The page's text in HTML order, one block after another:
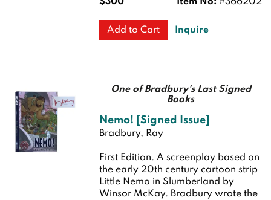
Item No: #366202
$300
Add to Cart Inquire
One of Bradbury's Last Signed
Books
Nemo! [Signed Issue]
Bradbury, Ray
First Edition. A screenplay based on
the early 20th century cartoon strip
Little Nemo in Slumberland by
Winsor McKay. Bradbury wrote the